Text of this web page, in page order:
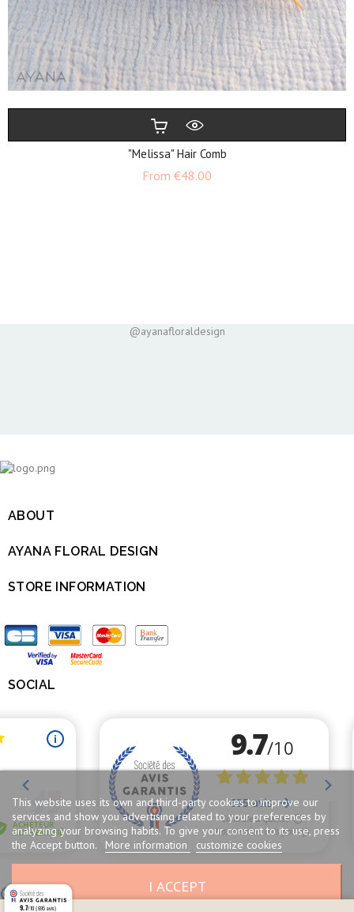
"Melissa" Hair Comb
From €48.00
@ayanafloraldesign
ABOUT
AYANA FLORAL DESIGN
STORE INFORMATION
SOCIAL
Merchant approved by Guaranteed Reviews Company,
attestation
This website uses its own and third-party cookies to improve our
services and show you advertising related to your preferences by
analyzing your browsing habits. To give your consent to its use, press
the Accept button.
More information customize cookies
I ACCEPT
9.7/10 (695 avis)